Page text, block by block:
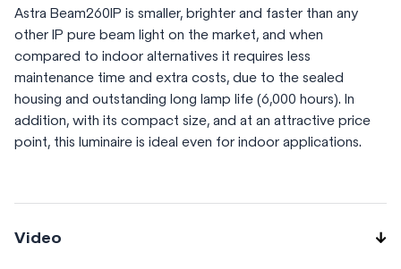
Astra Beam260IP is smaller, brighter and faster than any
other IP pure beam light on the market, and when
compared to indoor alternatives it requires less
maintenance time and extra costs, due to the sealed
housing and outstanding long lamp life (6,000 hours). In
addition, with its compact size, and at an attractive price
point, this luminaire is ideal even for indoor applications.
Video